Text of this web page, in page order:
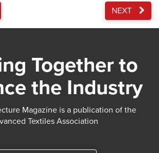
NEXT
Together to
the Industry
Magazine is a publication of the
Textiles Association